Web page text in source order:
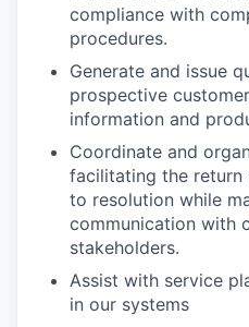
compliance with
procedures.
Generate and issue
prospective
information and
Coordinate and
facilitating the
to resolution while
communication with
stakeholders.
Assist with service
in our systems